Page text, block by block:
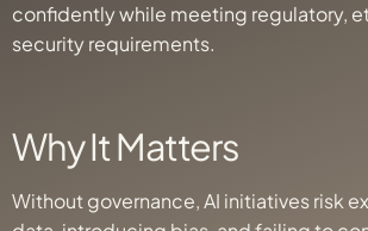
confidently while meeting regulatory,
security requirements.
Why It Matters
Without governance, AI initiatives risk